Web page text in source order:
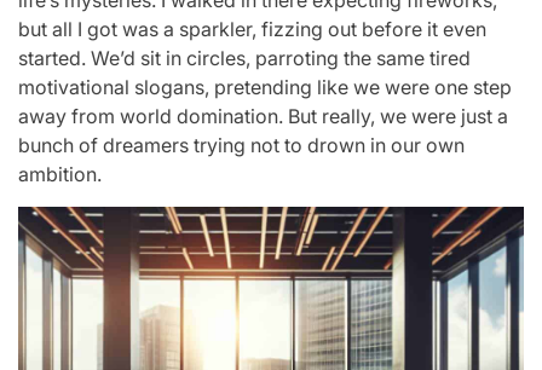
but all I got was a sparkler, fizzing out before it even
started. We’d sit in circles, parroting the same tired
motivational slogans, pretending like we were one step
away from world domination. But really, we were just a
bunch of dreamers trying not to drown in our own
ambition.